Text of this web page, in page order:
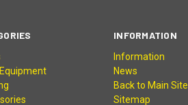
INFORMATION
Information
News
Back to Main Site
Sitemap